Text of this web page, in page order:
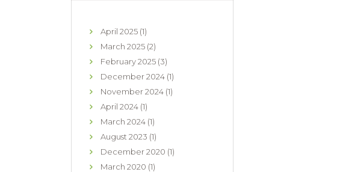
April 2025(1)
March 2025(2)
February2025(3)
December2024(1)
November2024(1)
April 2024(1)
March 2024(1)
August 2023 (1)
December2020 (1)
March 2020 (1)